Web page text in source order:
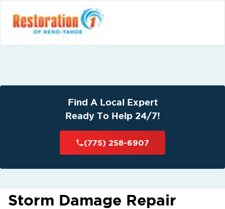
Find A Local Expert
Ready To Help 24/7!
(775) 258-6907
Storm Damage Repair